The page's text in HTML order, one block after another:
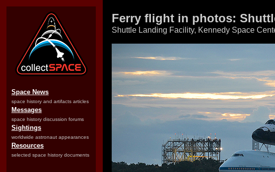
Space News
space history and artifacts articles
Messages
space history discussion forums
Sightings
worldwide astronaut appearances
Resources
selected space history documents
Ferry flight in photos:
Shuttle Landing Facility, Kennedy Space